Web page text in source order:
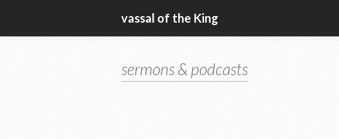
vassal of the King
sermons & podcasts